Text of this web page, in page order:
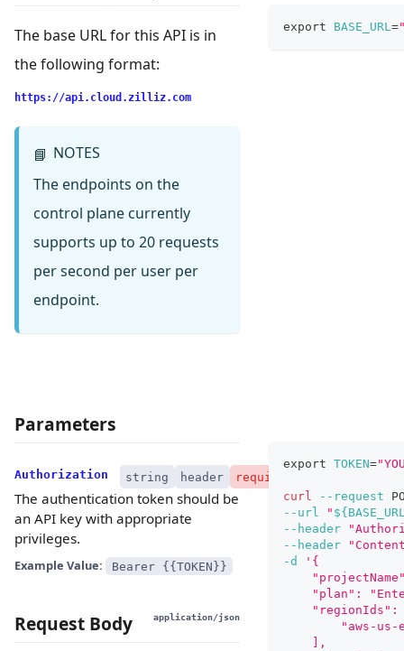
The base URL for this API is in
the following format:
https://api.cloud.zilliz.com
📘 NOTES
The endpoints on the
control plane currently
supports up to 20 requests
per second per user per
endpoint.
export BASE_URL=
Parameters
Authorization string header required
The authentication token should be
an API key with appropriate
privileges.
Example Value: Bearer {{TOKEN}}
Request Body application/json
export TOKEN=
curl --request
--url
"
--header
--header
-d
'{
"plan":
"regionIds":
"aws-us-
    ],